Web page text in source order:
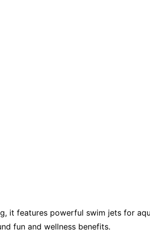
it features powerful swim jets for
fun and wellness benefits.